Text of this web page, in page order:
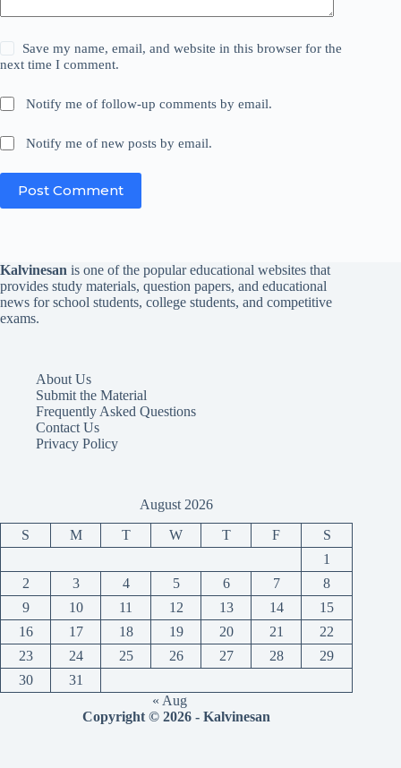
Save my name, email, and website in this browser for the
next time I comment.
Notify me of follow-up comments by email.
Notify me of new posts by email.
Post Comment
Kalvinesan is one of the popular educational websites that
provides study materials, question papers, and educational
news for school students, college students, and competitive
exams.
About Us
Submit the Material
Frequently Asked Questions
Contact Us
Privacy Policy
August 2026
S M T W T F
S
1
2
3 4 5 6 7
8
9
10 11 12 13 14
15
16
17 18 19 20 21
22
23
24 25 26 27 28
29
30
31
« Aug
Copyright © 2026 - Kalvinesan